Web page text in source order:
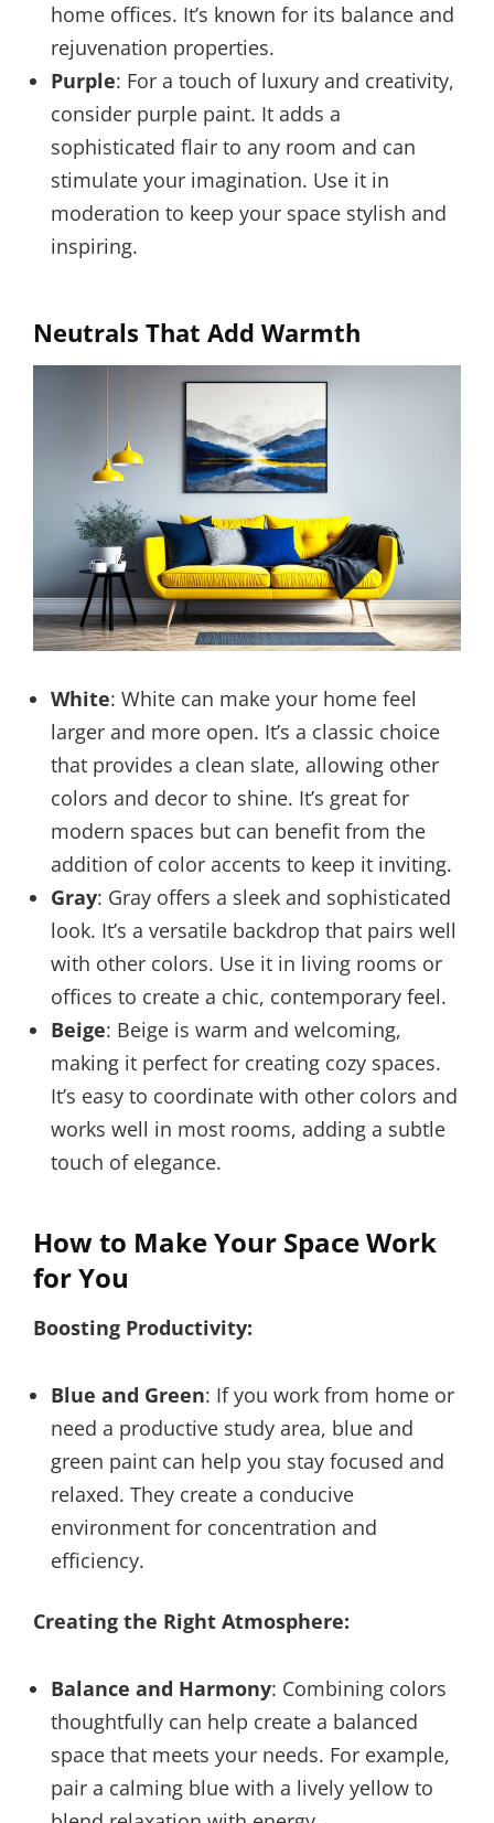
home offices. It’s known for its balance and
rejuvenation properties.
Purple: For a touch of luxury and creativity,
consider purple paint. It adds a
sophisticated flair to any room and can
stimulate your imagination. Use it in
moderation to keep your space stylish and
inspiring.
Neutrals That Add Warmth
White: White can make your home feel
larger and more open. It’s a classic choice
that provides a clean slate, allowing other
colors and decor to shine. It’s great for
modern spaces but can benefit from the
addition of color accents to keep it inviting.
Gray: Gray offers a sleek and sophisticated
look. It’s a versatile backdrop that pairs well
with other colors. Use it in living rooms or
offices to create a chic, contemporary feel.
Beige: Beige is warm and welcoming,
making it perfect for creating cozy spaces.
It’s easy to coordinate with other colors and
works well in most rooms, adding a subtle
touch of elegance.
How to Make Your Space Work
for You
Boosting Productivity:
Blue and Green: If you work from home or
need a productive study area, blue and
green paint can help you stay focused and
relaxed. They create a conducive
environment for concentration and
efficiency.
Creating the Right Atmosphere:
Balance and Harmony: Combining colors
thoughtfully can help create a balanced
space that meets your needs. For example,
pair a calming blue with a lively yellow to